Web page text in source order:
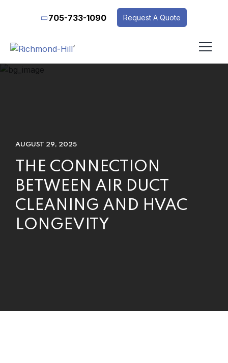
705-733-1090 Request A Quote
‘
AUGUST 29, 2025
THE CONNECTION
BETWEEN AIR DUCT
CLEANING AND HVAC
LONGEVITY